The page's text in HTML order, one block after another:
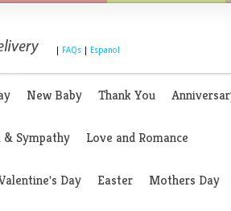
FAQs Espanol
New Baby Thank You
& Sympathy Love and Romance
Day Easter Mothers Day